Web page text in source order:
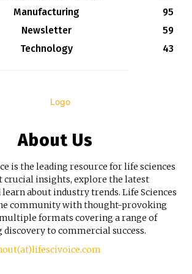
Manufacturing
95
Newsletter
59
Technology
43
About Us
is the leading resource for life sciences
crucial insights, explore the latest
about industry trends. Life Sciences
community with thought-provoking
formats covering a range of
discovery to commercial success.